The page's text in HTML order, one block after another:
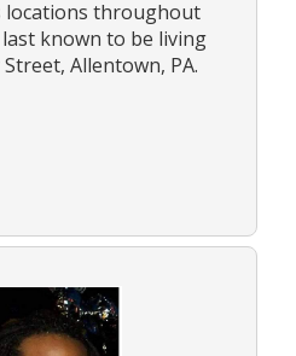
locations throughout
known to be living
Allentown, PA.